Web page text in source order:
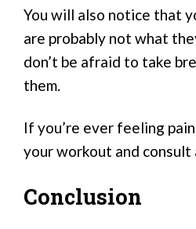
You will also notice that
are probably not what
don’t be afraid to take
them.
If you’re ever feeling
your workout and consult
Conclusion